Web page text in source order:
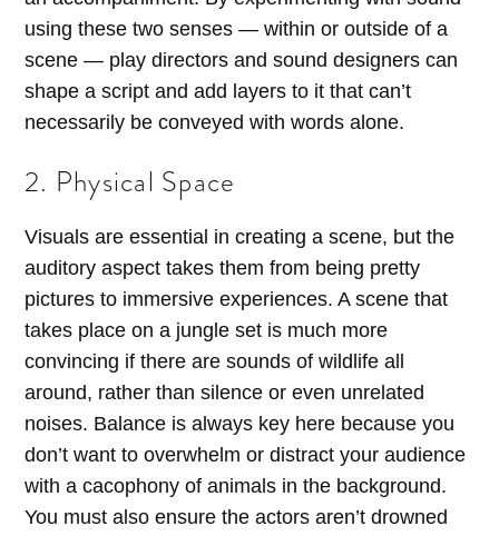
using these two senses — within or outside of a
scene — play directors and sound designers can
shape a script and add layers to it that can’t
necessarily be conveyed with words alone.
2. Physical Space
Visuals are essential in creating a scene, but the
auditory aspect takes them from being pretty
pictures to immersive experiences. A scene that
takes place on a jungle set is much more
convincing if there are sounds of wildlife all
around, rather than silence or even unrelated
noises. Balance is always key here because you
don’t want to overwhelm or distract your audience
with a cacophony of animals in the background.
You must also ensure the actors aren’t drowned